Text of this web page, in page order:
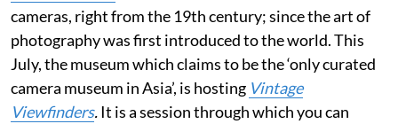
cameras, right from the 19th century; since the art of
photography was first introduced to the world. This
July, the museum which claims to be the ‘only curated
camera museum in Asia’, is hosting Vintage
Viewfinders.It is a session through which you can